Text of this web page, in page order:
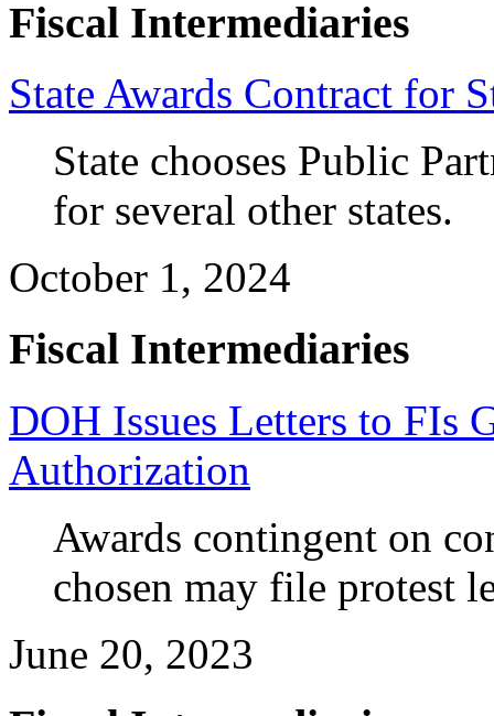
Fiscal Intermediaries
State Awards Contract for
State chooses Public
for several other states.
October 1, 2024
Fiscal Intermediaries
DOH Issues Letters to
Authorization
Awards contingent on
chosen may file protest
June 20, 2023